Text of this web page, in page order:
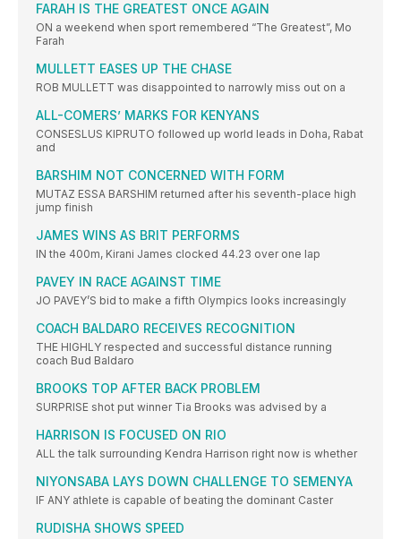
FARAH IS THE GREATEST ONCE AGAIN
ON a weekend when sport remembered “The Greatest”, Mo
Farah
MULLETT EASES UP THE CHASE
ROB MULLETT was disappointed to narrowly miss out on a
ALL-COMERS’ MARKS FOR KENYANS
CONSESLUS KIPRUTO followed up world leads in Doha, Rabat
and
BARSHIM NOT CONCERNED WITH FORM
MUTAZ ESSA BARSHIM returned after his seventh-place high
jump finish
JAMES WINS AS BRIT PERFORMS
IN the 400m, Kirani James clocked 44.23 over one lap
PAVEY IN RACE AGAINST TIME
JO PAVEY’S bid to make a fifth Olympics looks increasingly
COACH BALDARO RECEIVES RECOGNITION
THE HIGHLY respected and successful distance running
coach Bud Baldaro
BROOKS TOP AFTER BACK PROBLEM
SURPRISE shot put winner Tia Brooks was advised by a
HARRISON IS FOCUSED ON RIO
ALL the talk surrounding Kendra Harrison right now is whether
NIYONSABA LAYS DOWN CHALLENGE TO SEMENYA
IF ANY athlete is capable of beating the dominant Caster
RUDISHA SHOWS SPEED